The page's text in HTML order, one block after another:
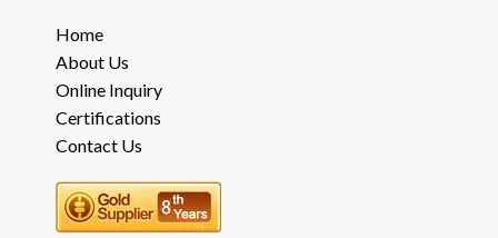
Home
About Us
Online Inquiry
Certifications
Contact Us